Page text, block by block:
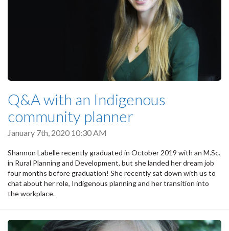
Q&A with an Indigenous
community planner
January 7th, 2020 10:30 AM
Shannon Labelle recently graduated in October 2019 with an M.Sc.
in Rural Planning and Development, but she landed her dream job
four months before graduation! She recently sat down with us to
chat about her role, Indigenous planning and her transition into
the workplace.